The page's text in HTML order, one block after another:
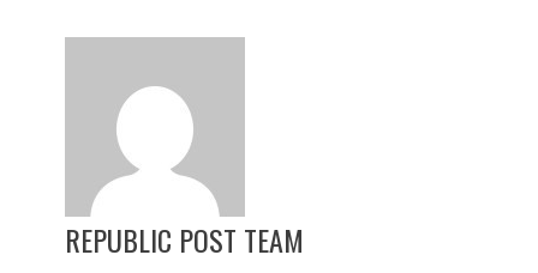
REPUBLIC POST TEAM